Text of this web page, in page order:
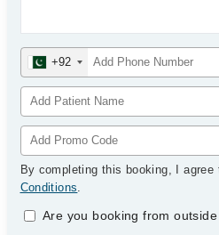
+92
By completing this booking, I agree
Conditions.
Are you booking from